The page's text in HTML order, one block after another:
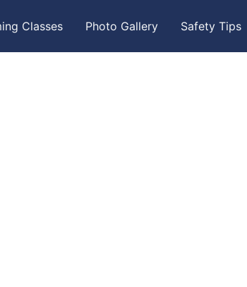
Classes Photo Gallery Safety Tips